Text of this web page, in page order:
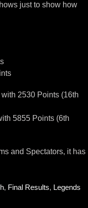
just to show how
2530 Points (16th
5855 Points (6th
and Spectators, it has
, Final Results, Legends